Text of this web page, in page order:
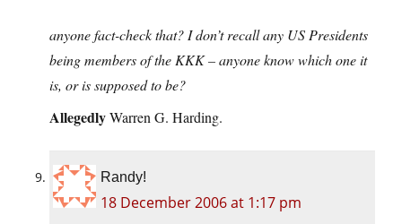
anyone fact-check that? I don’t recall any US Presidents
being members of the KKK – anyone know which one it
is, or is supposed to be?
AllegedlyWarren G. Harding.
Randy!
18 December 2006 at 1:17 pm